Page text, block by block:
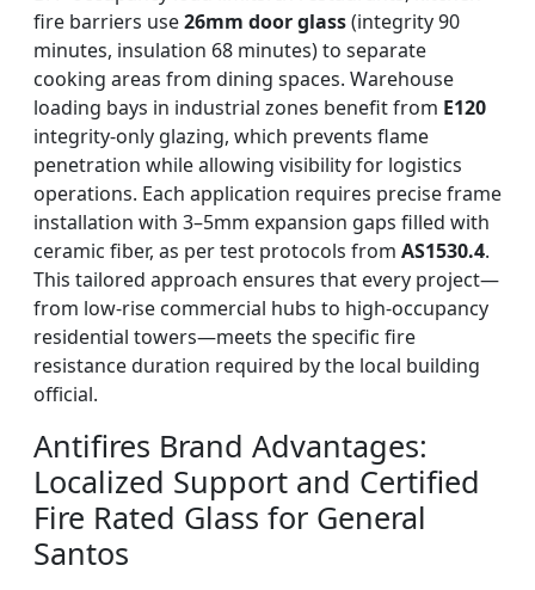
fire barriers use26mm door glass(integrity 90
minutes, insulation 68 minutes) to separate
cooking areas from dining spaces. Warehouse
loading bays in industrial zones benefit from E120
integrity-only glazing, which prevents flame
penetration while allowing visibility for logistics
operations. Each application requires precise frame
installation with 3–5mm expansion gaps filled with
ceramic fiber, as per test protocols from AS1530.4.
This tailored approach ensures that every project—
from low-rise commercial hubs to high-occupancy
residential towers—meets the specific fire
resistance duration required by the local building
official.
Antifires Brand Advantages:
Localized Support and Certified
Fire Rated Glass for General
Santos